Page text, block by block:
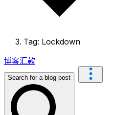
Tag: Lockdown
博客汇款
Search for a blog post